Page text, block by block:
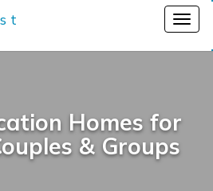
Homes for
& Groups